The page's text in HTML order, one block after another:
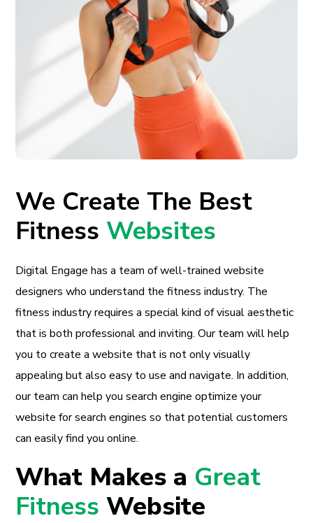
We Create The Best
Fitness Websites
Digital Engage has a team of well-trained website
designers who understand the fitness industry. The
fitness industry requires a special kind of visual aesthetic
that is both professional and inviting. Our team will help
you to create a website that is not only visually
appealing but also easy to use and navigate. In addition,
our team can help you search engine optimize your
website for search engines so that potential customers
can easily find you online.
What Makes a Great
FitnessWebsite